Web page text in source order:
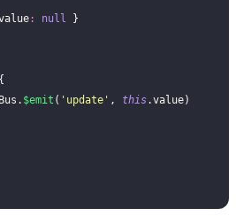
: null
}
$emit ( ' update ' , this.value)